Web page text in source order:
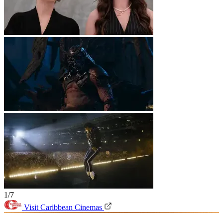
1/7
Visit Caribbean Cinemas